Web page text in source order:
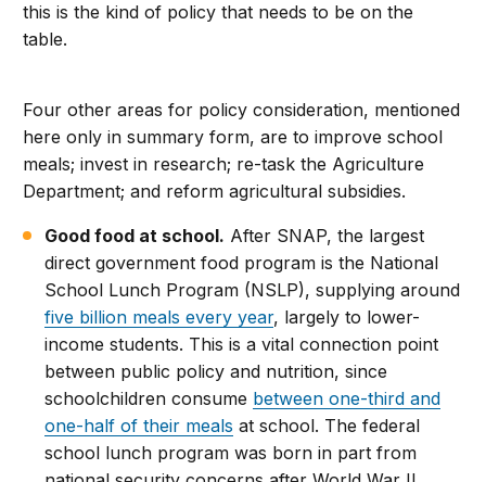
this is the kind of policy that needs to be on the
table.
Four other areas for policy consideration, mentioned
here only in summary form, are to improve school
meals; invest in research; re-task the Agriculture
Department; and reform agricultural subsidies.
Good food at school. After SNAP, the largest
direct government food program is the National
School Lunch Program (NSLP), supplying around
five billion meals every year, largely to lower-
income students. This is a vital connection point
between public policy and nutrition, since
schoolchildren consume between one-third and
one-half of their meals at school. The federal
school lunch program was born in part from